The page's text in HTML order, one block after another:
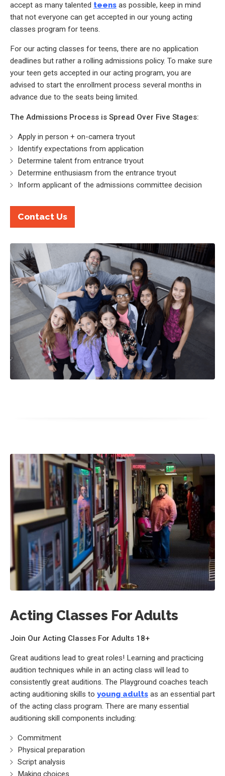
accept as many talented teens as possible, keep in mind
that not everyone can get accepted in our young acting
classes program for teens.
For our acting classes for teens, there are no application
deadlines but rather a rolling admissions policy. To make sure
your teen gets accepted in our acting program, you are
advised to start the enrollment process several months in
advance due to the seats being limited.
The Admissions Process is Spread Over Five Stages:
Apply in person + on-camera tryout
Identify expectations from application
Determine talent from entrance tryout
Determine enthusiasm from the entrance tryout
Inform applicant of the admissions committee decision
Contact Us
Acting Classes For Adults
Join Our Acting Classes For Adults 18+
Great auditions lead to great roles! Learning and practicing
audition techniques while in an acting class will lead to
consistently great auditions. The Playground coaches teach
acting auditioning skills to young adults as an essential part
of the acting class program. There are many essential
auditioning skill components including:
Commitment
Physical preparation
Script analysis
Making choices